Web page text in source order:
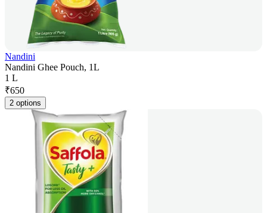
Nandini
Nandini Ghee Pouch, 1L
1 L
₹650
2 options